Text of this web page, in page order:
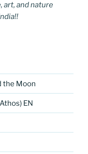
art, and nature
the Moon
EN